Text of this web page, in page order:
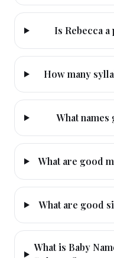
Is Rebecca
How many
What
What are good
What are good
What is Baby